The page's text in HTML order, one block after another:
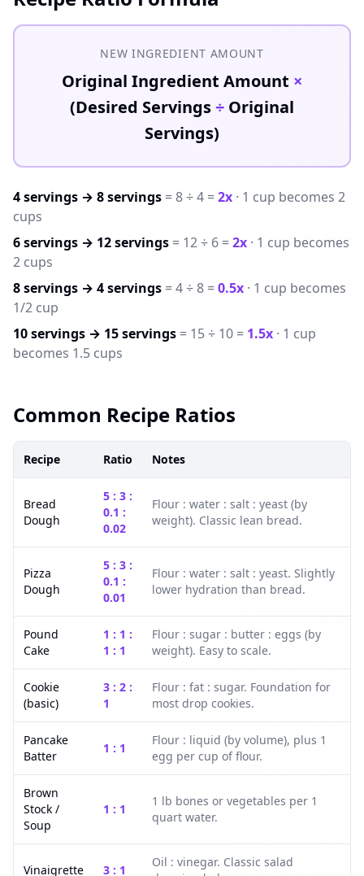
NEW INGREDIENT AMOUNT
Original Ingredient Amount ×
(Desired Servings÷ Original
Servings)
4 servings → 8 servings = 8 ÷ 4 =2x · 1 cup becomes 2
cups
6 servings → 12 servings = 12 ÷ 6 =2x · 1 cup becomes
2 cups
8 servings → 4 servings = 4 ÷ 8 =0.5x · 1 cup becomes
1/2 cup
10 servings → 15 servings = 15 ÷ 10 = 1.5x · 1 cup
becomes 1.5 cups
Common Recipe Ratios
Recipe Ratio Notes
Bread
Dough
5 : 3 :
0.1 :
0.02
Flour : water : salt : yeast (by
weight). Classic lean bread.
Pizza
Dough
5 : 3 :
0.1 :
0.01
Flour : water : salt : yeast. Slightly
lower hydration than bread.
Pound
Cake
1 : 1 :
1 : 1
Flour : sugar : butter : eggs (by
weight). Easy to scale.
Cookie
(basic)
3 : 2 :
1
Flour : fat : sugar. Foundation for
most drop cookies.
Pancake
Batter
1 : 1
Flour : liquid (by volume), plus 1
egg per cup of flour.
Brown
Stock /
Soup
1 : 1
1 lb bones or vegetables per 1
quart water.
Vinaigrette 3 : 1
Oil : vinegar. Classic salad